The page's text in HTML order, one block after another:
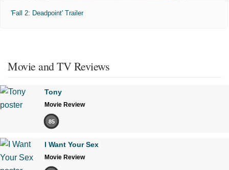
'Fall 2: Deadpoint' Trailer
Movie and TV Reviews
Tony
Movie Review
85
I Want Your Sex
Movie Review